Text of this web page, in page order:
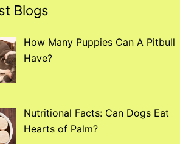
Blogs
How Many Puppies Can A Pitbull
Have?
Nutritional Facts: Can Dogs Eat
Hearts of Palm?